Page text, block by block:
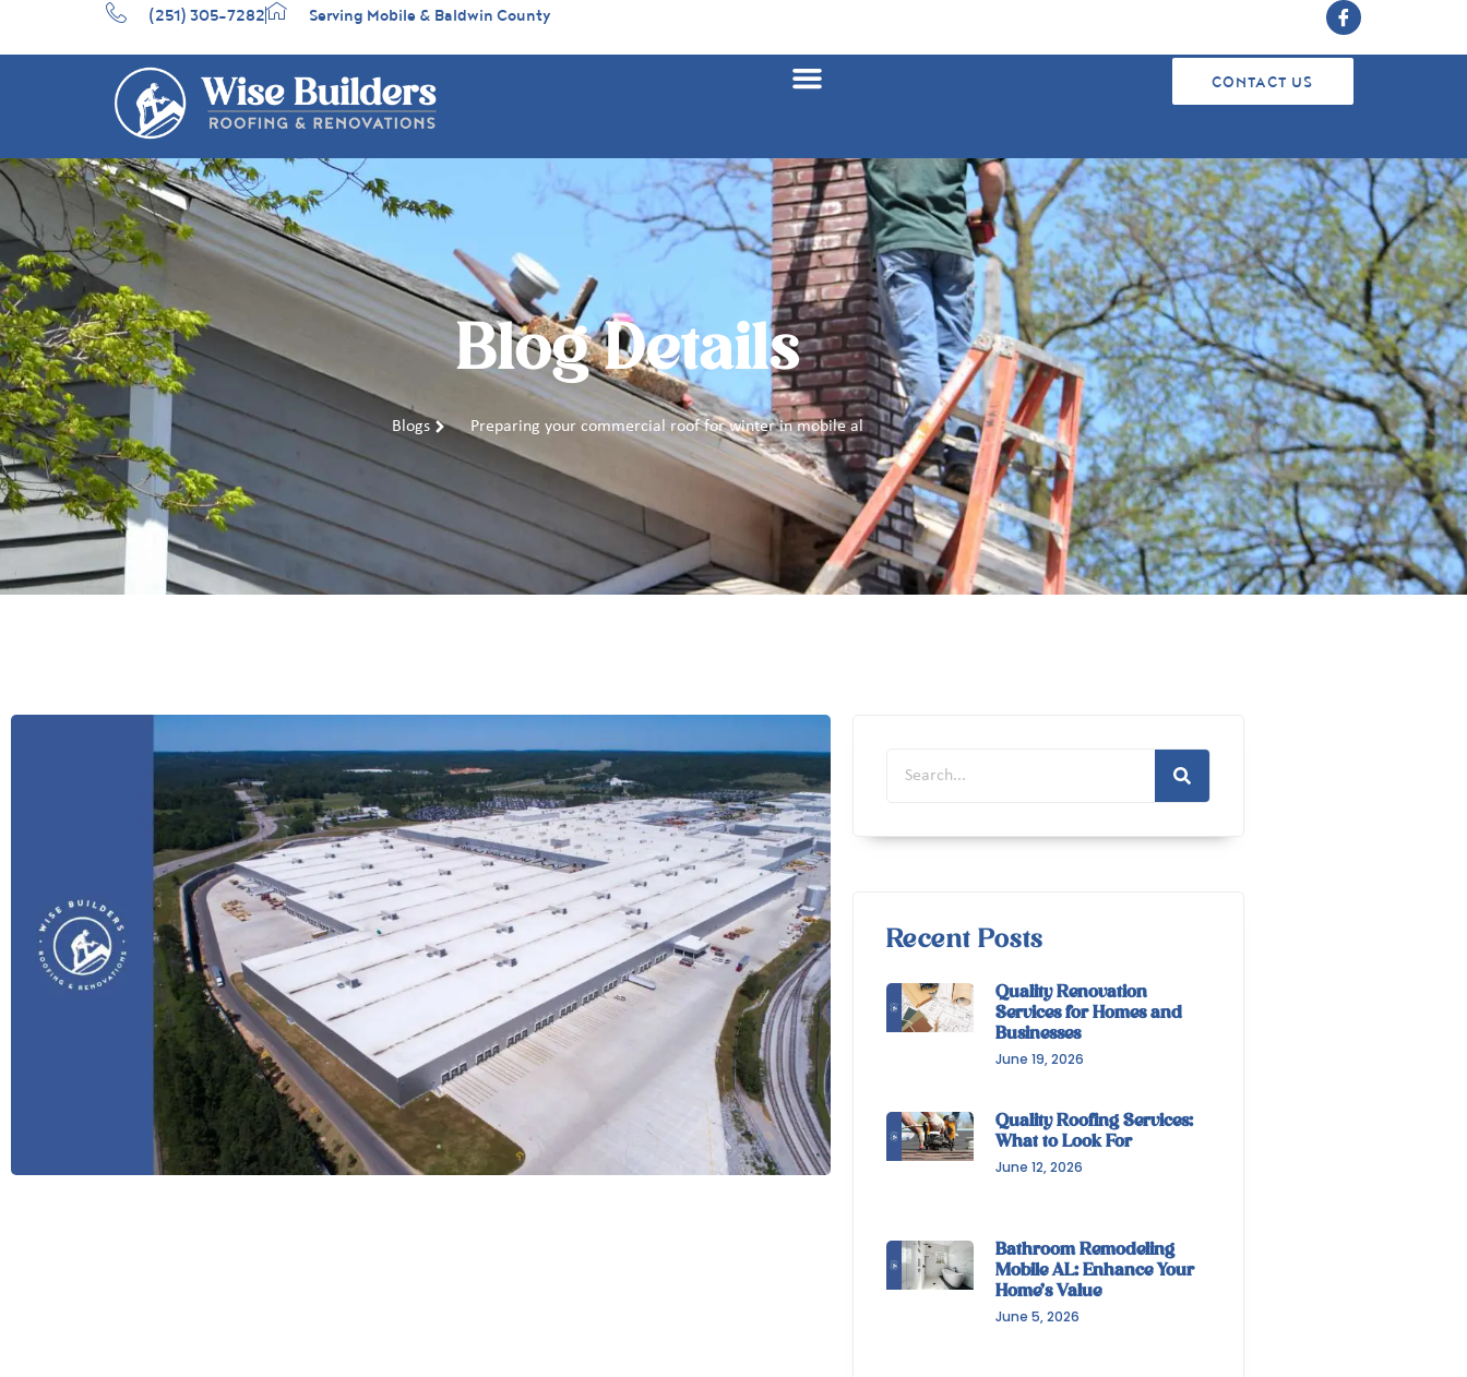
(251) 305-7282 Serving Mobile & Baldwin County
CONTACT US
Blog Details
Blogs Preparing your commercial roof for winter in mobile al
Recent Posts
Quality Renovation
Services for Homes and
Businesses
June 19, 2026
Quality Roofing Services:
What to Look For
June 12, 2026
Bathroom Remodeling
Mobile AL: Enhance Your
Home’s Value
June 5, 2026